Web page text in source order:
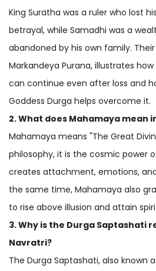
King Suratha was a ruler who lost
betrayal, while Samadhi was a
abandoned by his own family.
Markandeya Purana, illustrates
can continue even after loss and
Goddess Durga helps overcome it.
2. What does Mahamaya mean
Mahamaya means "The Great
philosophy, it is the cosmic power
creates attachment, emotions,
the same time, Mahamaya also
to rise above illusion and attain
3. Why is the Durga Saptashati
Navratri?
The Durga Saptashati, also known